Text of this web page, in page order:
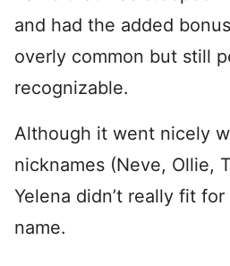
and had the added
overly common but still
recognizable.
Although it went nicely
nicknames (Neve, Ollie,
Yelena didn’t really fit
name.